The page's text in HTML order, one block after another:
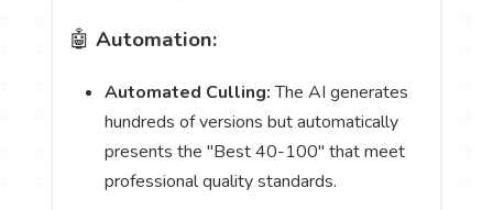
🤖Automation:
Automated Culling:The AI generates
hundreds of versions but automatically
presents the "Best 40-100" that meet
professional quality standards.